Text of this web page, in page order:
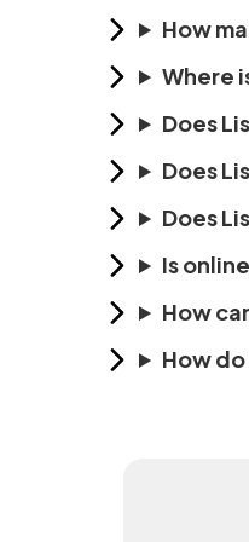
How
Where
Does
Does
Does
Is
How
How